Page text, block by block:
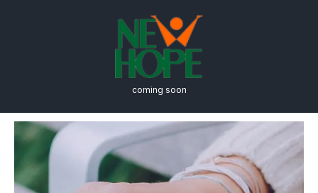
coming soon
Online Education